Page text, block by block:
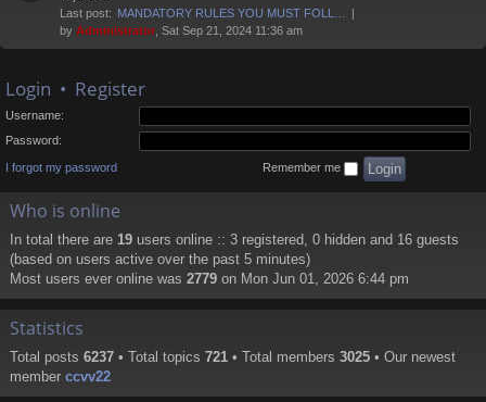
Last post: MANDATORY RULES YOU MUST FOLL…
by Administrator , Sat Sep 21, 2024 11:36 am
Login • Register
Username:
Password:
I forgot my password Remember me
Who is online
In total there are 19 users online :: 3 registered, 0 hidden and 16 guests
(based on users active over the past 5 minutes)
Most users ever online was 2779 on Mon Jun 01, 2026 6:44 pm
Statistics
Total posts 6237 • Total topics 721 • Total members 3025 • Our newest
member ccvv22